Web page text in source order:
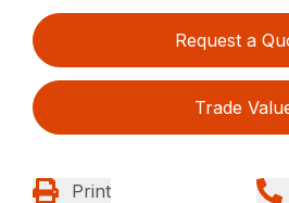
Request a
Trade
Print